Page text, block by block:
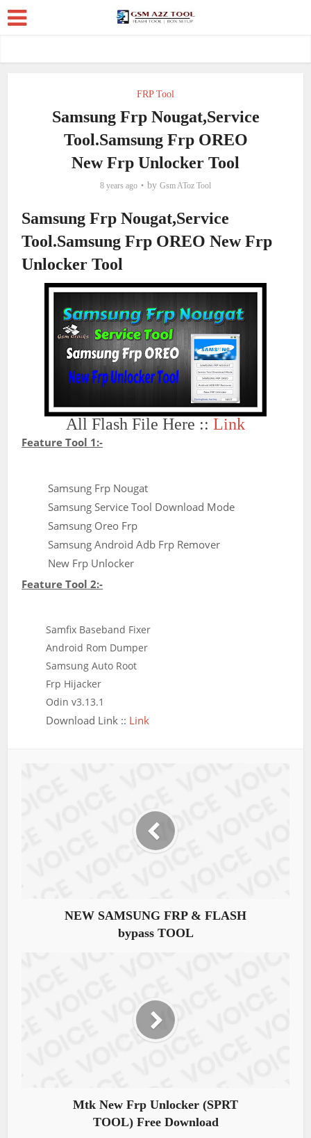
FRP Tool
Samsung Frp Nougat,Service
Tool.Samsung Frp OREO
New Frp Unlocker Tool
8 years ago by Gsm AToz Tool
Samsung Frp Nougat,Service
Tool.Samsung Frp OREO New Frp
Unlocker Tool
All Flash File Here :: Link
Feature Tool 1:-
Samsung Frp Nougat
Samsung Service Tool Download Mode
Samsung Oreo Frp
Samsung Android Adb Frp Remover
New Frp Unlocker
Feature Tool 2:-
Samfix Baseband Fixer
Android Rom Dumper
Samsung Auto Root
Frp Hijacker
Odin v3.13.1
Download Link :: Link
NEW SAMSUNG FRP & FLASH
bypass TOOL
Mtk New Frp Unlocker (SPRT
TOOL) Free Download